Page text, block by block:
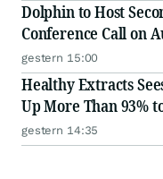
Dolphin to Host
Conference Call on
gestern 15:00
Healthy Extracts
Up More Than 93%
gestern 14:35